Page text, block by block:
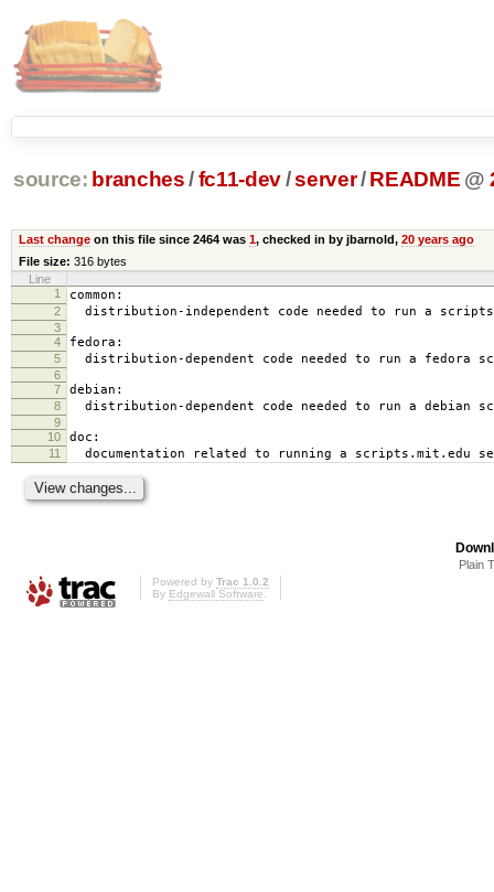
source: branches /fc11-dev/server/ README @
Last changeon this file since 2464 was 1, checked in by jbarnold, 20 years ago
File size: 316 bytes
Line
1
common:
2 distribution-independent code needed to run a
3
4
fedora:
5 distribution-dependent code needed to run a fedora
6
7
debian:
8 distribution-dependent code needed to run a debian
9
10
doc:
11 documentation related to running a scripts.mit.edu
Plain
Powered by Trac 1.0.2
By Edgewall Software.